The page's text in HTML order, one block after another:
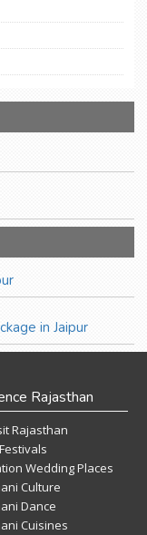
in Jaipur
Rajasthan
Rajasthan
Wedding Places
Culture
Dance
Cuisines